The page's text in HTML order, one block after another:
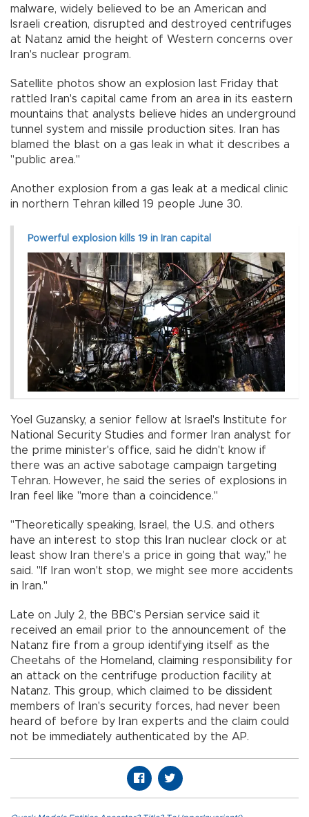
malware, widely believed to be an American and
Israeli creation, disrupted and destroyed centrifuges
at Natanz amid the height of Western concerns over
Iran's nuclear program.
Satellite photos show an explosion last Friday that
rattled Iran's capital came from an area in its eastern
mountains that analysts believe hides an underground
tunnel system and missile production sites. Iran has
blamed the blast on a gas leak in what it describes a
"public area.''
Another explosion from a gas leak at a medical clinic
in northern Tehran killed 19 people June 30.
Powerful explosion kills 19 in Iran capital
Yoel Guzansky, a senior fellow at Israel's Institute for
National Security Studies and former Iran analyst for
the prime minister's office, said he didn't know if
there was an active sabotage campaign targeting
Tehran. However, he said the series of explosions in
Iran feel like "more than a coincidence.''
"Theoretically speaking, Israel, the U.S. and others
have an interest to stop this Iran nuclear clock or at
least show Iran there's a price in going that way,'' he
said. "If Iran won't stop, we might see more accidents
in Iran.''
Late on July 2, the BBC's Persian service said it
received an email prior to the announcement of the
Natanz fire from a group identifying itself as the
Cheetahs of the Homeland, claiming responsibility for
an attack on the centrifuge production facility at
Natanz. This group, which claimed to be dissident
members of Iran's security forces, had never been
heard of before by Iran experts and the claim could
not be immediately authenticated by the AP.